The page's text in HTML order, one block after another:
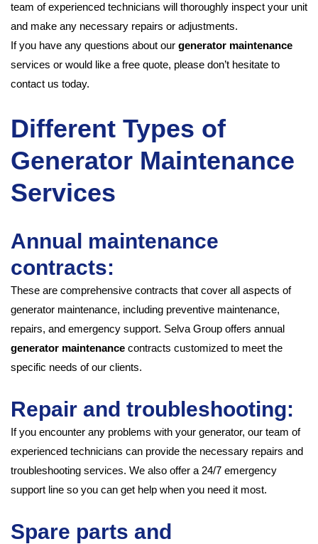
team of experienced technicians will thoroughly inspect your unit
and make any necessary repairs or adjustments.
If you have any questions about our generator maintenance
services or would like a free quote, please don’t hesitate to
contact us today.
Different Types of
Generator Maintenance
Services
Annual maintenance
contracts:
These are comprehensive contracts that cover all aspects of
generator maintenance, including preventive maintenance,
repairs, and emergency support. Selva Group offers annual
generator maintenance contracts customized to meet the
specific needs of our clients.
Repair and troubleshooting:
If you encounter any problems with your generator, our team of
experienced technicians can provide the necessary repairs and
troubleshooting services. We also offer a 24/7 emergency
support line so you can get help when you need it most.
Spare parts and